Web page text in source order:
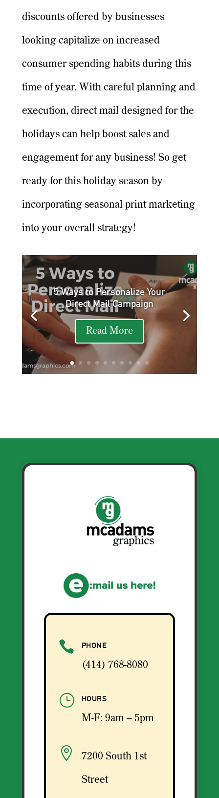
discounts offered by businesses
looking capitalize on increased
consumer spending habits during this
time of year. With careful planning and
execution, direct mail designed for the
holidays can help boost sales and
engagement for any business! So get
ready for this holiday season by
incorporating seasonal print marketing
into your overall strategy!
5 Ways to Personalize Your
Direct Mail Campaign
Read More
 PHONE
(414) 768-8080
} HOURS
M-F: 9am – 5pm
 7200 South 1st
Street